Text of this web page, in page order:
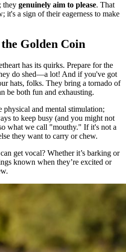
they genuinely aim to please. That
it's a sign of their eagerness to make
Golden Coin
has its quirks. Prepare for the
do shed—a lot! And if you've got
hats, folks. They bring a tornado of
be both fun and exhausting.
physical and mental stimulation;
to keep busy (and you might not
what we call "mouthy." If it's not a
they want to carry or chew.
get vocal? Whether it’s barking or
known when they’re excited or